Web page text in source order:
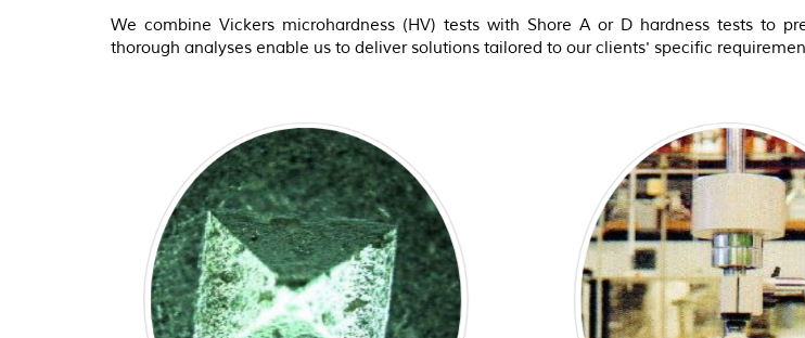
We combine Vickers microhardness (HV) tests with Shore A or D hardness tests to
thorough analyses enable us to deliver solutions tailored to our clients' specific